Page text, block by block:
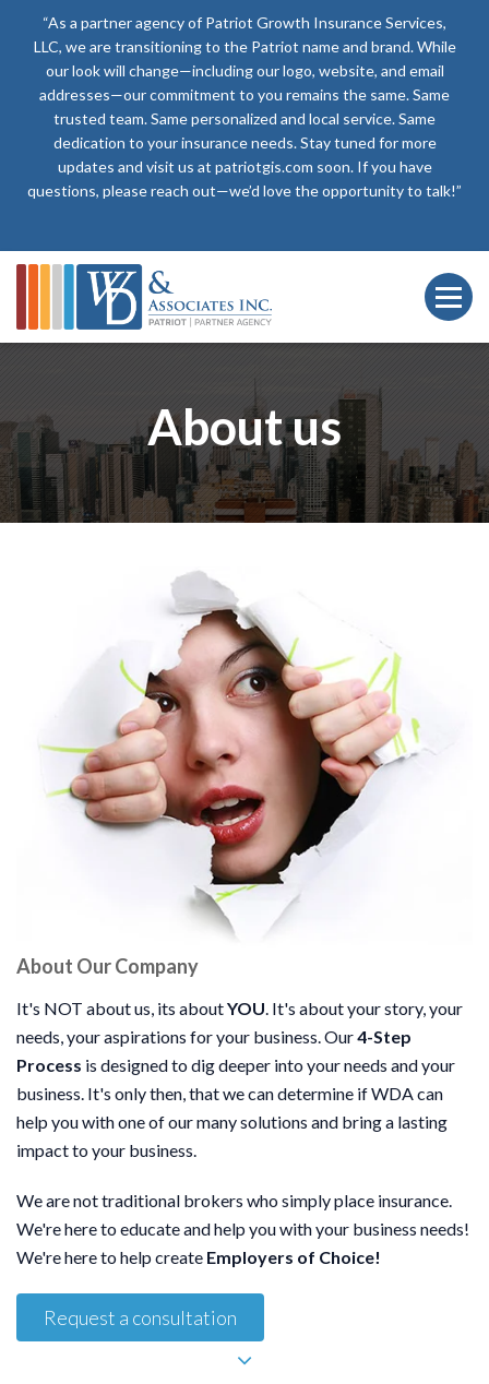
“As a partner agency of Patriot Growth Insurance Services,
LLC, we are transitioning to the Patriot name and brand. While
our look will change—including our logo, website, and email
addresses—our commitment to you remains the same. Same
trusted team. Same personalized and local service. Same
dedication to your insurance needs. Stay tuned for more
updates and visit us at patriotgis.com soon. If you have
questions, please reach out—we’d love the opportunity to talk!”
About us
About Our Company
It's NOT about us, its aboutYOU. It's about your story, your
needs, your aspirations for your business. Our4-Step
Process is designed to dig deeper into your needs and your
business. It's only then, that we can determine if WDA can
help you with one of our many solutions and bring a lasting
impact to your business.
We are not traditional brokers who simply place insurance.
We're here to educate and help you with your business needs!
We're here to help create Employers of Choice!
Request a consultation